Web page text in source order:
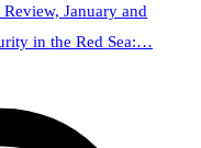
Review, January and
in the Red Sea:…